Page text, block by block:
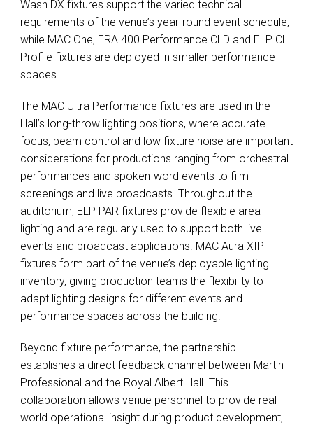
Wash DX fixtures support the varied technical
requirements of the venue’s year-round event schedule,
while MAC One, ERA 400 Performance CLD and ELP CL
Profile fixtures are deployed in smaller performance
spaces.
The MAC Ultra Performance fixtures are used in the
Hall’s long-throw lighting positions, where accurate
focus, beam control and low fixture noise are important
considerations for productions ranging from orchestral
performances and spoken-word events to film
screenings and live broadcasts. Throughout the
auditorium, ELP PAR fixtures provide flexible area
lighting and are regularly used to support both live
events and broadcast applications. MAC Aura XIP
fixtures form part of the venue’s deployable lighting
inventory, giving production teams the flexibility to
adapt lighting designs for different events and
performance spaces across the building.
Beyond fixture performance, the partnership
establishes a direct feedback channel between Martin
Professional and the Royal Albert Hall. This
collaboration allows venue personnel to provide real-
world operational insight during product development,